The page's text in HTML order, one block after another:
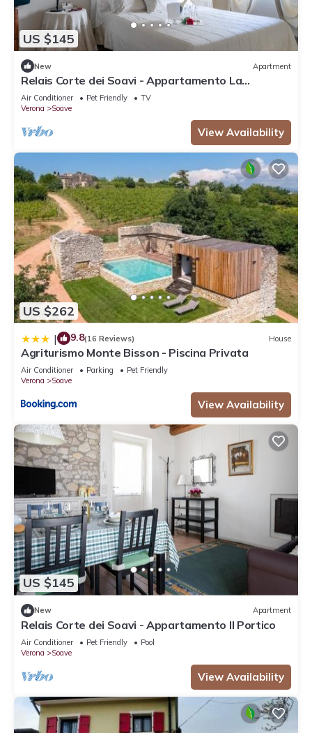
US $145
New Apartment
Relais Corte dei Soavi - Appartamento La
Terrazza
Air Conditioner Pet Friendly
TV
Verona
Soave
View Availability
US $262
| 9.8(16 Reviews) House
Agriturismo Monte Bisson - Piscina Privata
Air Conditioner Parking
Pet Friendly
Verona
Soave
View Availability
US $145
New Apartment
Relais Corte dei Soavi - Appartamento Il Portico
Air Conditioner Pet Friendly
Pool
Verona
Soave
View Availability